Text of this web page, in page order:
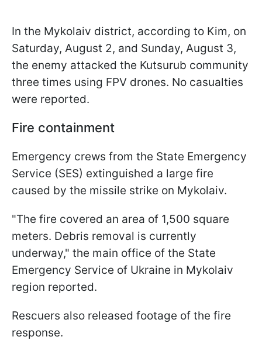
In the Mykolaiv district, according to Kim, on
Saturday, August 2, and Sunday, August 3,
the enemy attacked the Kutsurub community
three times using FPV drones. No casualties
were reported.
Fire containment
Emergency crews from the State Emergency
Service (SES) extinguished a large fire
caused by the missile strike on Mykolaiv.
"The fire covered an area of 1,500 square
meters. Debris removal is currently
underway," the main office of the State
Emergency Service of Ukraine in Mykolaiv
region reported.
Rescuers also released footage of the fire
response.